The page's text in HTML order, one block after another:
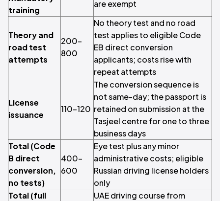
training
are exempt
Theory and
road test
attempts
200–
800
No theory test and no road
test applies to eligible Code
EB direct conversion
applicants; costs rise with
repeat attempts
License
issuance
110–120
The conversion sequence is
not same-day; the passport is
retained on submission at the
Tasjeel centre for one to three
business days
Total (Code
B direct
conversion,
no tests)
400–
600
Eye test plus any minor
administrative costs; eligible
Russian driving license holders
only
Total (full
UAE driving course from